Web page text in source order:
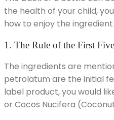
the health of your child,
how to enjoy the
1. The Rule of the First Five
The ingredients are
petrolatum are the initial
label product, you would
or Cocos Nucifera